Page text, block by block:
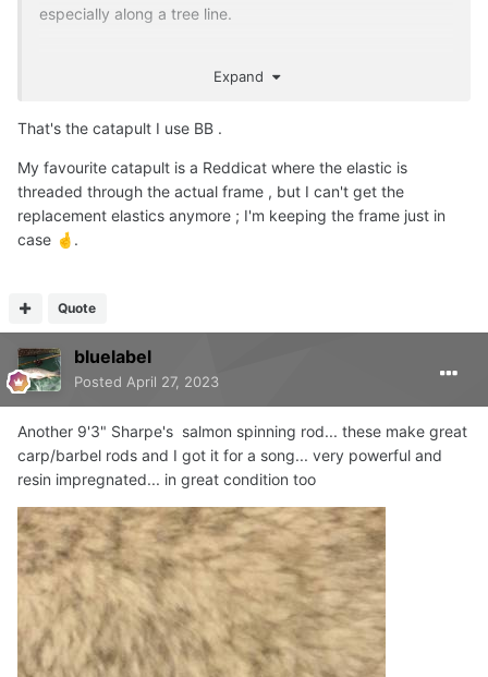
especially along a tree line.
Expand
That's the catapult I use BB .
My favourite catapult is a Reddicat where the elastic is
threaded through the actual frame , but I can't get the
replacement elastics anymore ; I'm keeping the frame just in
case 🤞 .
Quote
bluelabel
Posted April 27, 2023
Another 9'3" Sharpe's salmon spinning rod... these make great
carp/barbel rods and I got it for a song... very powerful and
resin impregnated... in great condition too